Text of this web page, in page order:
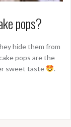
pops?
hide them from
pops are the
sweet taste
.